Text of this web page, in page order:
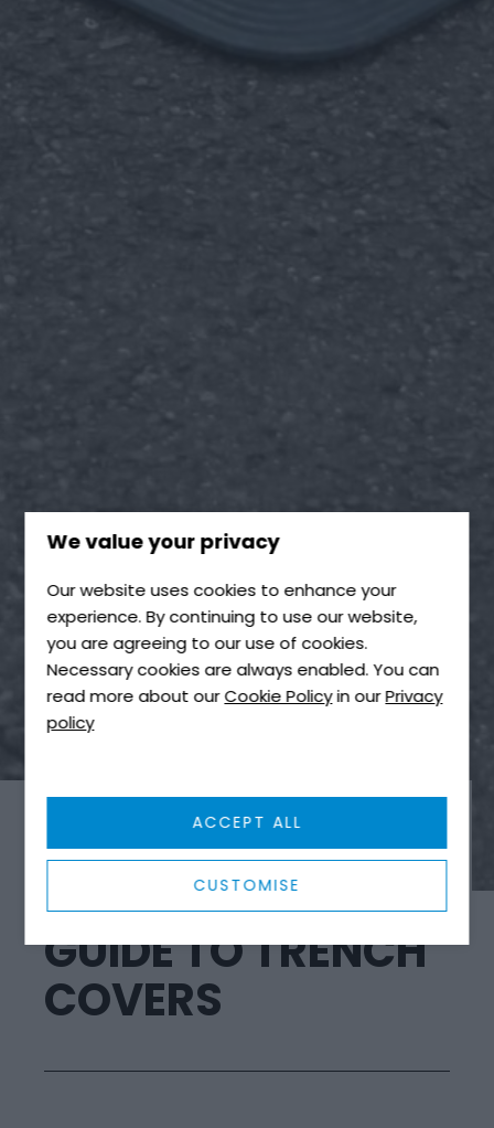
We value your privacy
Our website uses cookies to enhance your
experience. By continuing to use our website,
you are agreeing to our use of cookies.
Necessary cookies are always enabled. You can
read more about ourCookie Policyin ourPrivacy
policy
CUSTOMISE
ACCEPT ALL
SAFETY PRODUCTS
GUIDE TO TRENCH
COVERS